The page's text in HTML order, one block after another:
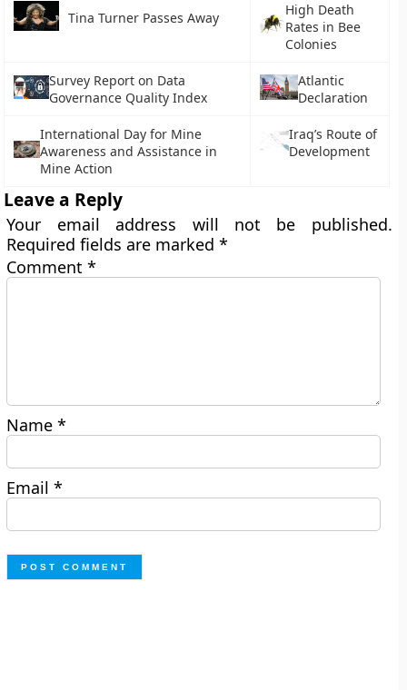
Tina Turner Passes Away
High Death
Rates in Bee
Colonies
Survey Report on Data
Governance Quality Index
Atlantic
Declaration
International Day for Mine
Awareness and Assistance in
Mine Action
Iraq’s Route of
Development
Leave a Reply
Your email address will not be published.
Required fields are marked*
Comment*
Name*
Email*